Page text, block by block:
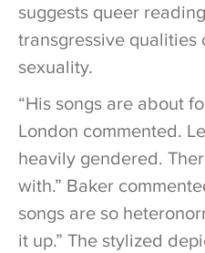
suggests queer
transgressive qualities
sexuality.
“His songs are about
London commented.
heavily gendered.
with.” Baker
songs are so
it up.” The stylized